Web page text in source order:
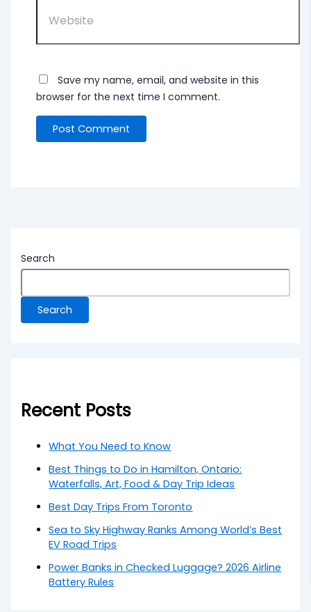
Save my name, email, and website in this
browser for the next time I comment.
Search
Search
Recent Posts
What You Need to Know
Best Things to Do in Hamilton, Ontario:
Waterfalls, Art, Food & Day Trip Ideas
Best Day Trips From Toronto
Sea to Sky Highway Ranks Among World’s Best
EV Road Trips
Power Banks in Checked Luggage? 2026 Airline
Battery Rules